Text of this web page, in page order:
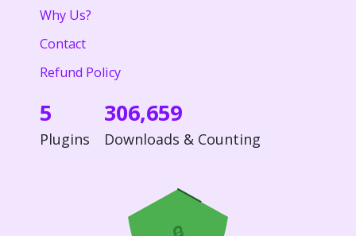
Why Us?
Contact
Refund Policy
5
Plugins
306,659
Downloads & Counting